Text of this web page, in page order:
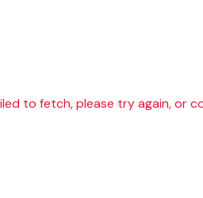
to fetch, please try again, or